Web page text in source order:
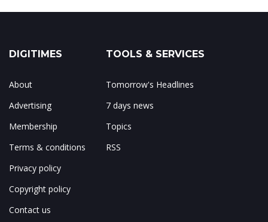
DIGITIMES
About
Advertising
Membership
Terms & conditions
Privacy policy
Copyright policy
Contact us
TOOLS & SERVICES
Tomorrow's Headlines
7 days news
Topics
RSS